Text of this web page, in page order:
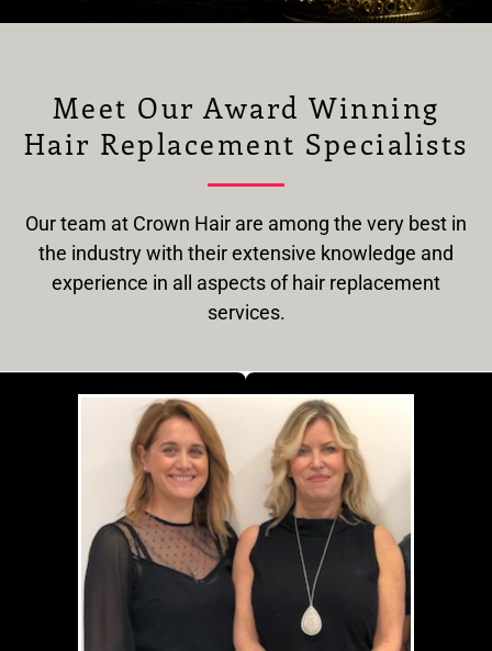
Meet Our Award Winning
Hair Replacement Specialists
Our team at Crown Hair are among the very best in
the industry with their extensive knowledge and
experience in all aspects of hair replacement
services.